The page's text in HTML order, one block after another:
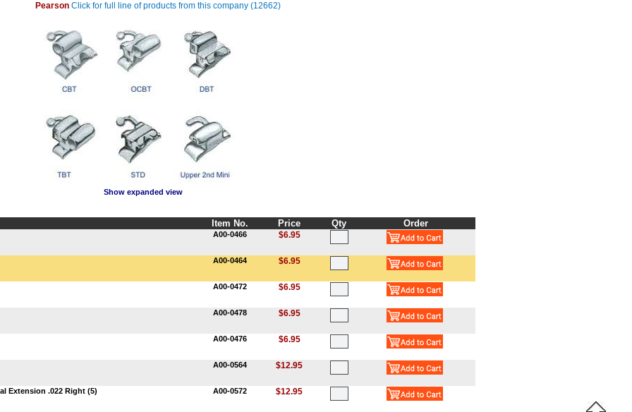
Pearson Click for full line of products from this company (12662)
Show expanded view
Item No. Price Qty Order
A00-0466 $6.95
A00-0464 $6.95
A00-0472 $6.95
A00-0478 $6.95
A00-0476 $6.95
A00-0564 $12.95
Extension .022 Right (5)
A00-0572 $12.95